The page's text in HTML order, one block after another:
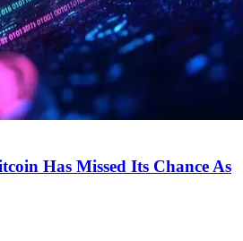
Has Missed Its Chance As